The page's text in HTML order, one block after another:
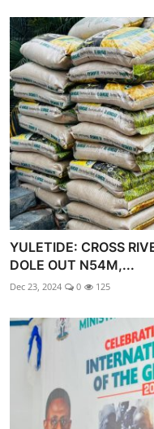
YULETIDE: CROSS
DOLE OUT N54M,...
Dec 23, 2024 0 125